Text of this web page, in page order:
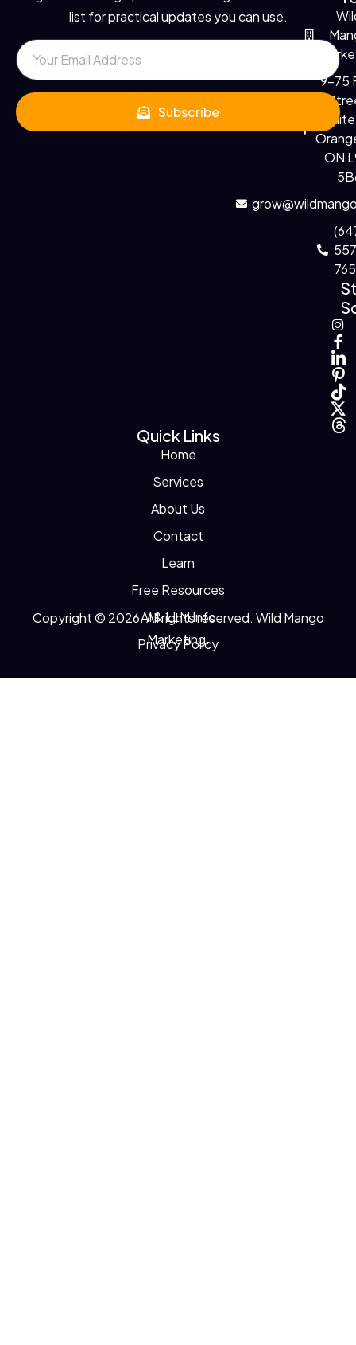
list for practical updates you can use.
Subscribe
9-75
ON
Quick Links
Home
Services
About Us
Contact
Learn
Free Resources
AI & LLM Info
Privacy Policy
Copyright © 2026. All rights reserved. Wild Mango
Marketing.